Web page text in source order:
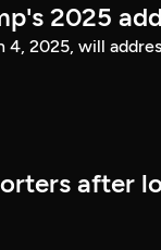
2025
2025, will
after